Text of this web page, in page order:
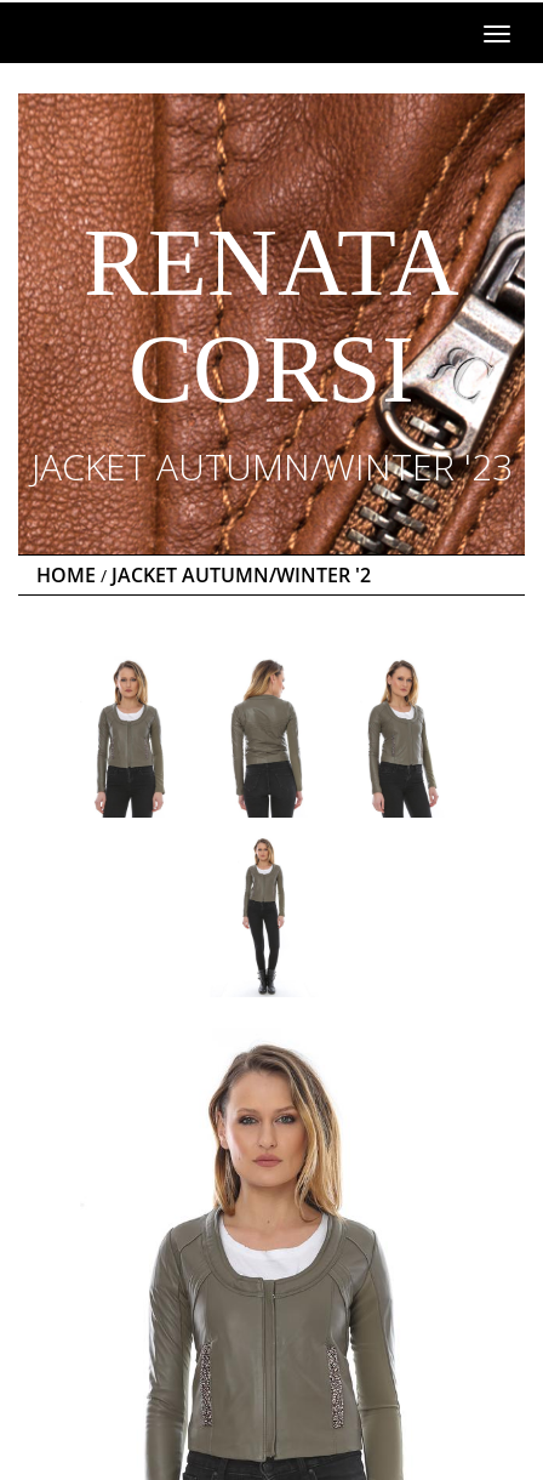
RENATA
CORSI
JACKET AUTUMN/WINTER '23
HOME / JACKET AUTUMN/WINTER '2